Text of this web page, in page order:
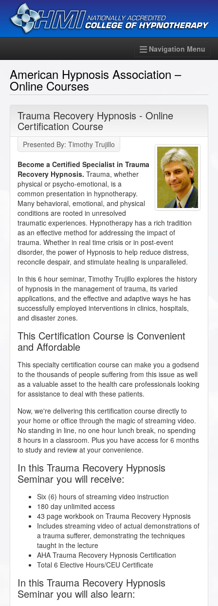
Navigation Menu
American Hypnosis Association –
Online Courses
Trauma Recovery Hypnosis - Online
Certification Course
Presented By: Timothy Trujillo
Become a Certified Specialist in Trauma
Recovery Hypnosis. Trauma, whether
physical or psycho-emotional, is a
common presentation in hypnotherapy.
Many behavioral, emotional, and physical
conditions are rooted in unresolved
traumatic experiences. Hypnotherapy has a rich tradition
as an effective method for addressing the impact of
trauma. Whether in real time crisis or in post-event
disorder, the power of Hypnosis to help reduce distress,
reconcile despair, and stimulate healing is unparalleled.
In this 6 hour seminar, Timothy Trujillo explores the history
of hypnosis in the management of trauma, its varied
applications, and the effective and adaptive ways he has
successfully employed interventions in clinics, hospitals,
and disaster zones.
This Certification Course is Convenient
and Affordable
This specialty certification course can make you a godsend
to the thousands of people suffering from this issue as well
as a valuable asset to the health care professionals looking
for assistance to deal with these patients.
Now, we're delivering this certification course directly to
your home or office through the magic of streaming video.
No standing in line, no one hour lunch break, no spending
8 hours in a classroom. Plus you have access for 6 months
to study and review at your convenience.
In this Trauma Recovery Hypnosis
Seminar you will receive:
Six (6) hours of streaming video instruction
180 day unlimited access
43 page workbook on Trauma Recovery Hypnosis
Includes streaming video of actual demonstrations of
a trauma sufferer, demonstrating the techniques
taught in the lecture
AHA Trauma Recovery Hypnosis Certification
Total 6 Elective Hours/CEU Certificate
In this Trauma Recovery Hypnosis
Seminar you will also learn: